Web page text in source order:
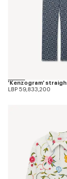
LBP 59,833,200